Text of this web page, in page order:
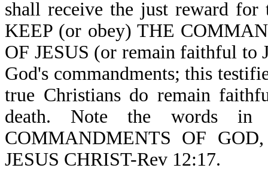
shall receive the just reward
KEEP (or obey) THE
OF JESUS (or remain faithful to
God's commandments; this
true Christians do remain
death. Note the words in
COMMANDMENTS OF
JESUS CHRIST-Rev 12:17.